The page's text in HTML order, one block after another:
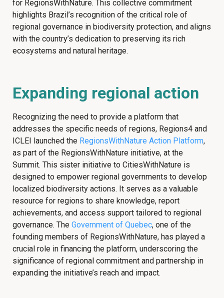
for RegionsWithNature. This collective commitment
highlights Brazil’s recognition of the critical role of
regional governance in biodiversity protection, and aligns
with the country’s dedication to preserving its rich
ecosystems and natural heritage.
Expanding regional action
Recognizing the need to provide a platform that
addresses the specific needs of regions, Regions4 and
ICLEI launched the RegionsWithNature Action Platform,
as part of the RegionsWithNature initiative, at the
Summit. This sister initiative to CitiesWithNature is
designed to empower regional governments to develop
localized biodiversity actions. It serves as a valuable
resource for regions to share knowledge, report
achievements, and access support tailored to regional
governance. The Government of Quebec, one of the
founding members of RegionsWithNature, has played a
crucial role in financing the platform, underscoring the
significance of regional commitment and partnership in
expanding the initiative’s reach and impact.